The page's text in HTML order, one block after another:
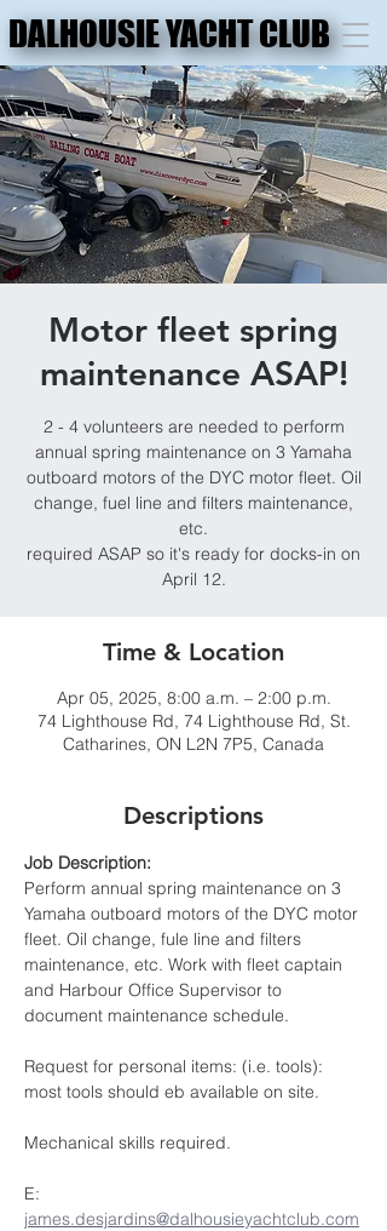
DALHOUSIE YACHT CLUB
DALHOUSIE YACHT CLUB
Motor fleet spring
maintenance ASAP!
2 - 4 volunteers are needed to perform
annual spring maintenance on 3 Yamaha
outboard motors of the DYC motor fleet. Oil
change, fuel line and filters maintenance,
etc.
required ASAP so it's ready for docks-in on
Time & Location
Apr 05, 2025, 8:00 a.m. – 2:00 p.m.
74 Lighthouse Rd, 74 Lighthouse Rd, St.
Catharines, ON L2N 7P5, Canada
Descriptions
Job Description:
Perform annual spring maintenance on 3
Yamaha outboard motors of the DYC motor
fleet. Oil change, fule line and filters
maintenance, etc. Work with fleet captain
and Harbour Office Supervisor to
document maintenance schedule.
Request for personal items: (i.e. tools):
most tools should eb available on site.
Mechanical skills required.
E:
james.desjardins@dalhousieyachtclub.com